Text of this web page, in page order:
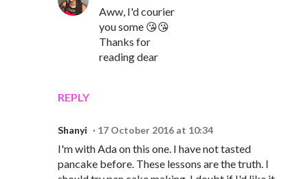
REPLY
Aww, I'd courier
you some 😘😘
Thanks for
reading dear
Shanyi 17 October 2016 at 10:34
I'm with Ada on this one. I have not tasted
pancake before. These lessons are the truth. I